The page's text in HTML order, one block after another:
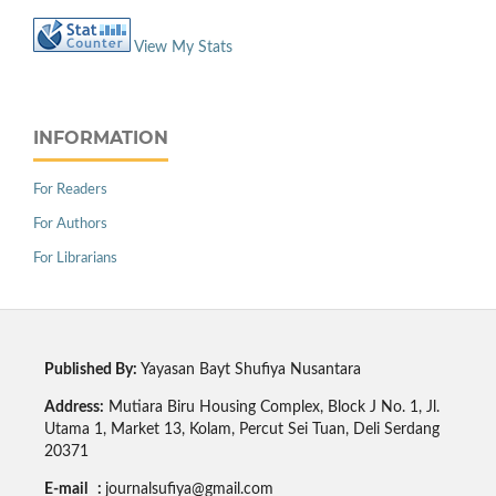
View My Stats
INFORMATION
For Readers
For Authors
For Librarians
Published By: Yayasan Bayt Shufiya Nusantara
Address: Mutiara Biru Housing Complex, Block J No. 1, Jl.
Utama 1, Market 13, Kolam, Percut Sei Tuan, Deli Serdang
20371
E-mail : journalsufiya@gmail.com